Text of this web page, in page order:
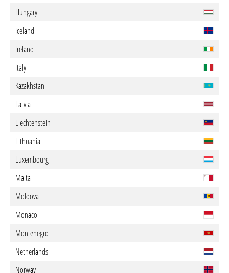
Hungary
Iceland
Ireland
Italy
Kazakhstan
Latvia
Liechtenstein
Lithuania
Luxembourg
Malta
Moldova
Monaco
Montenegro
Netherlands
Norway